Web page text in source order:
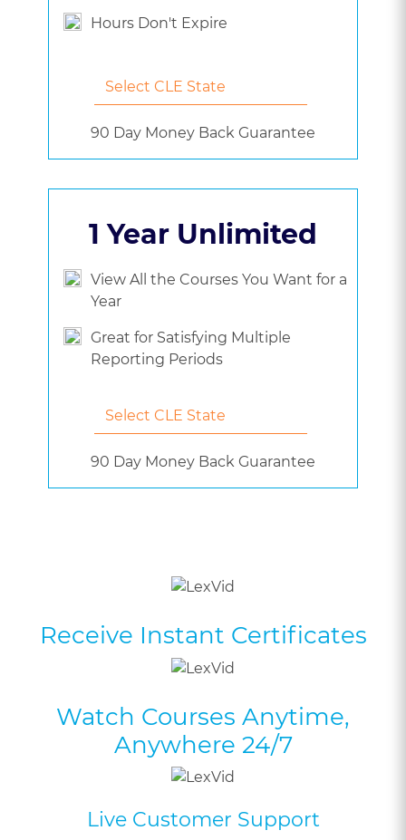
Hours Don't Expire
90 Day Money Back Guarantee
1 Year Unlimited
View All the Courses You Want for a
Year
Great for Satisfying Multiple
Reporting Periods
90 Day Money Back Guarantee
Receive Instant Certificates
Watch Courses Anytime,
Anywhere 24/7
Live Customer Support